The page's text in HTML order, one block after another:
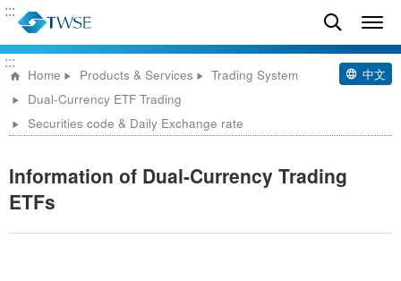
:::
:::
Home Products & Services
Trading System
Dual-Currency ETF Trading
Securities code & Daily Exchange rate
中文
Information of Dual-Currency Trading
ETFs